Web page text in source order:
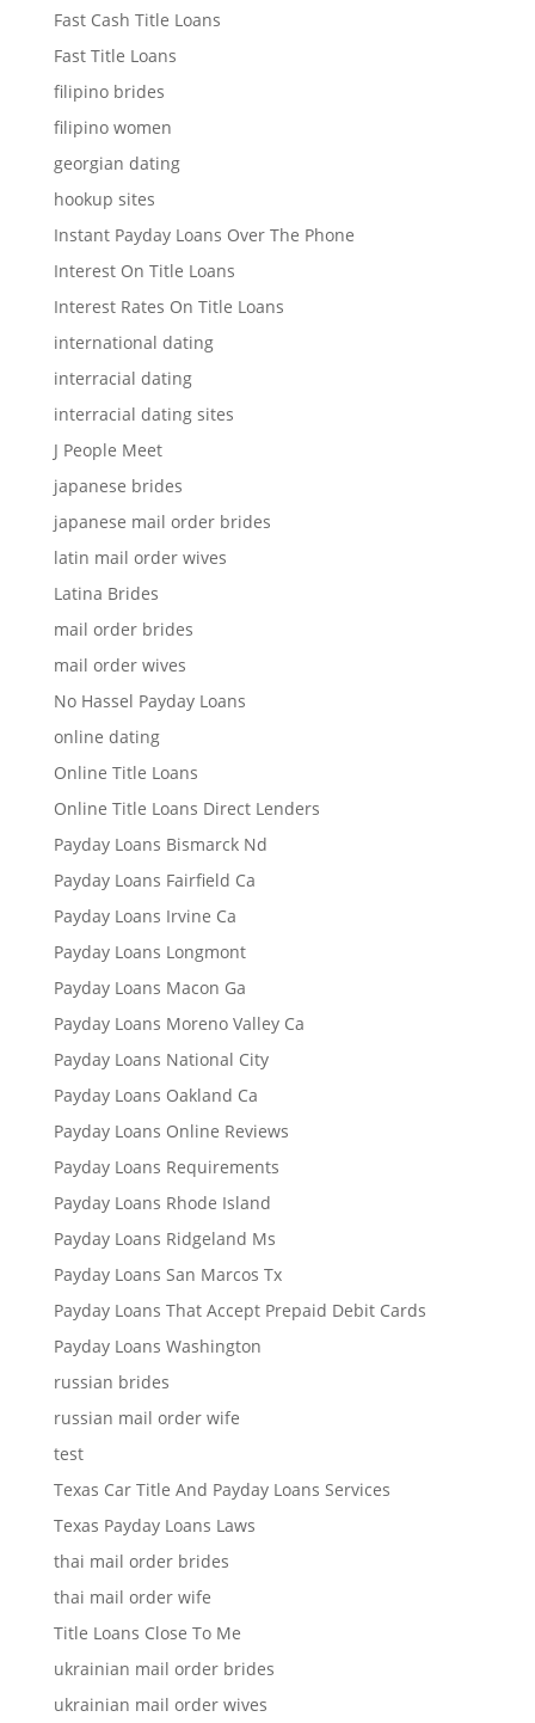
Fast Cash Title Loans
Fast Title Loans
filipino brides
filipino women
georgian dating
hookup sites
Instant Payday Loans Over The Phone
Interest On Title Loans
Interest Rates On Title Loans
international dating
interracial dating
interracial dating sites
J People Meet
japanese brides
japanese mail order brides
latin mail order wives
Latina Brides
mail order brides
mail order wives
No Hassel Payday Loans
online dating
Online Title Loans
Online Title Loans Direct Lenders
Payday Loans Bismarck Nd
Payday Loans Fairfield Ca
Payday Loans Irvine Ca
Payday Loans Longmont
Payday Loans Macon Ga
Payday Loans Moreno Valley Ca
Payday Loans National City
Payday Loans Oakland Ca
Payday Loans Online Reviews
Payday Loans Requirements
Payday Loans Rhode Island
Payday Loans Ridgeland Ms
Payday Loans San Marcos Tx
Payday Loans That Accept Prepaid Debit Cards
Payday Loans Washington
russian brides
russian mail order wife
test
Texas Car Title And Payday Loans Services
Texas Payday Loans Laws
thai mail order brides
thai mail order wife
Title Loans Close To Me
ukrainian mail order brides
ukrainian mail order wives